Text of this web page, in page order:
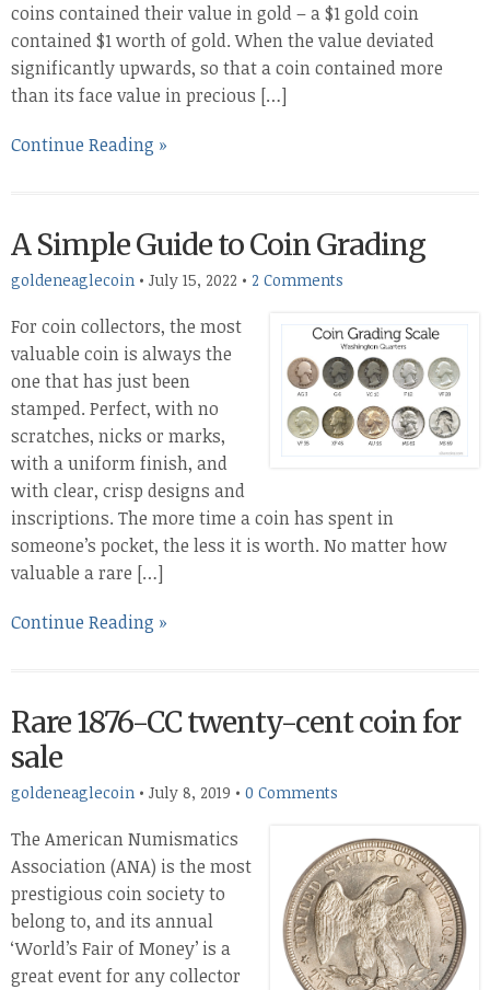
coins contained their value in gold – a $1 gold coin
contained $1 worth of gold. When the value deviated
significantly upwards, so that a coin contained more
than its face value in precious […]
Continue Reading »
A Simple Guide to Coin Grading
goldeneaglecoin • July 15, 2022 • 2 Comments
For coin collectors, the most
valuable coin is always the
one that has just been
stamped. Perfect, with no
scratches, nicks or marks,
with a uniform finish, and
with clear, crisp designs and
inscriptions. The more time a coin has spent in
someone’s pocket, the less it is worth. No matter how
valuable a rare […]
Continue Reading »
Rare 1876-CC twenty-cent coin for
sale
goldeneaglecoin • July 8, 2019 • 0 Comments
The American Numismatics
Association (ANA) is the most
prestigious coin society to
belong to, and its annual
‘World’s Fair of Money’ is a
great event for any collector